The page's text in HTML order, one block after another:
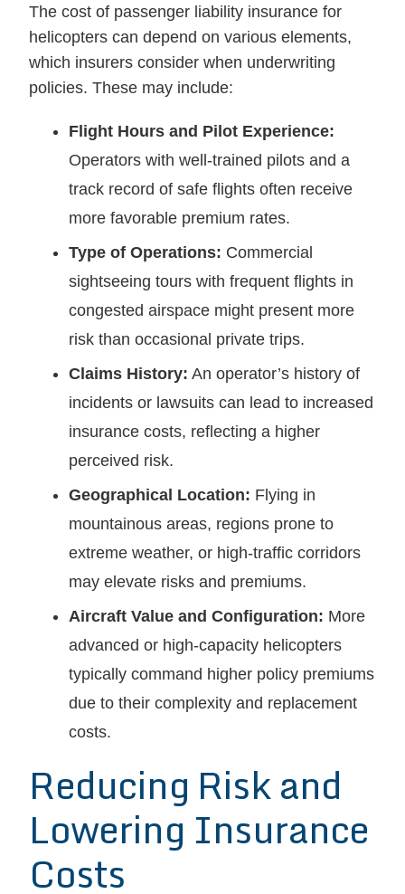
The cost of passenger liability insurance for
helicopters can depend on various elements,
which insurers consider when underwriting
policies. These may include:
Flight Hours and Pilot Experience:
Operators with well-trained pilots and a
track record of safe flights often receive
more favorable premium rates.
Type of Operations: Commercial
sightseeing tours with frequent flights in
congested airspace might present more
risk than occasional private trips.
Claims History: An operator’s history of
incidents or lawsuits can lead to increased
insurance costs, reflecting a higher
perceived risk.
Geographical Location: Flying in
mountainous areas, regions prone to
extreme weather, or high-traffic corridors
may elevate risks and premiums.
Aircraft Value and Configuration: More
advanced or high-capacity helicopters
typically command higher policy premiums
due to their complexity and replacement
costs.
Reducing Risk and
Lowering Insurance
Costs